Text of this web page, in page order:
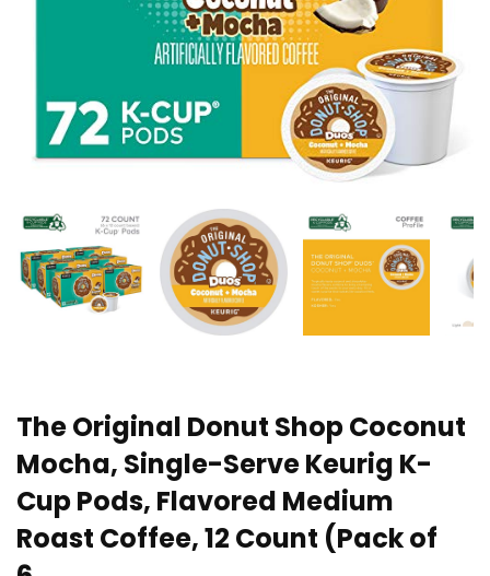
The Original Donut Shop Coconut
Mocha, Single-Serve Keurig K-
Cup Pods, Flavored Medium
Roast Coffee, 12 Count (Pack of